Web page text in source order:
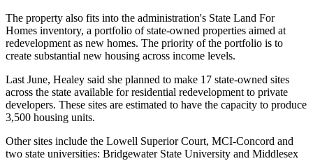
The property also fits into the administration's State Land For
Homes inventory, a portfolio of state-owned properties aimed at
redevelopment as new homes. The priority of the portfolio is to
create substantial new housing across income levels.
Last June, Healey said she planned to make 17 state-owned sites
across the state available for residential redevelopment to private
developers. These sites are estimated to have the capacity to produce
3,500 housing units.
Other sites include the Lowell Superior Court, MCI-Concord and
two state universities: Bridgewater State University and Middlesex